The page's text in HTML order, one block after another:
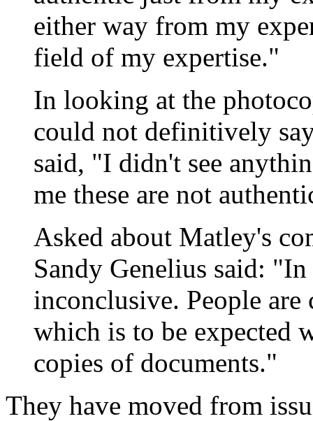
either way from my
field of my expertise."
In looking at the
could not definitively
said, "I didn't see
me these are not
Asked about Matley's
Sandy Genelius said:
inconclusive. People
which is to be expected
copies of documents."
They have moved from